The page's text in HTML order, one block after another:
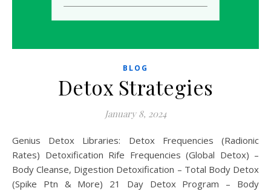
BLOG
Detox Strategies
January 8, 2024
Genius Detox Libraries: Detox Frequencies (Radionic
Rates) Detoxification Rife Frequencies (Global Detox) –
Body Cleanse, Digestion Detoxification – Total Body Detox
(Spike Ptn & More) 21 Day Detox Program – Body